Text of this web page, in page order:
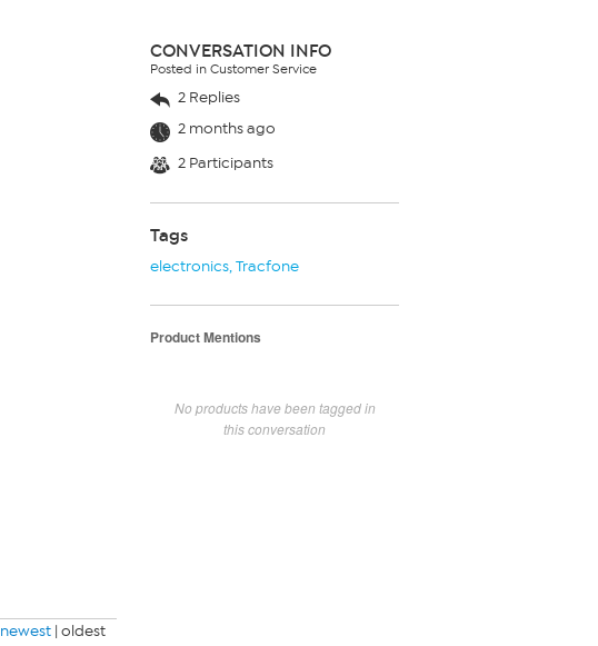
newest | oldest
CONVERSATION INFO
Posted in Customer Service
2 Replies
2 months ago
2 Participants
Tags
electronics,Tracfone
Product Mentions
No products have been tagged in
this conversation